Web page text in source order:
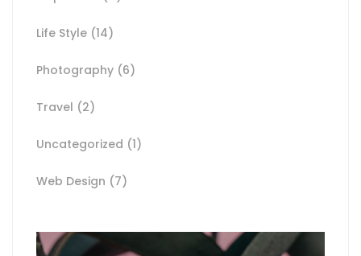
Life Style (14)
Photography (6)
Travel (2)
Uncategorized (1)
Web Design (7)